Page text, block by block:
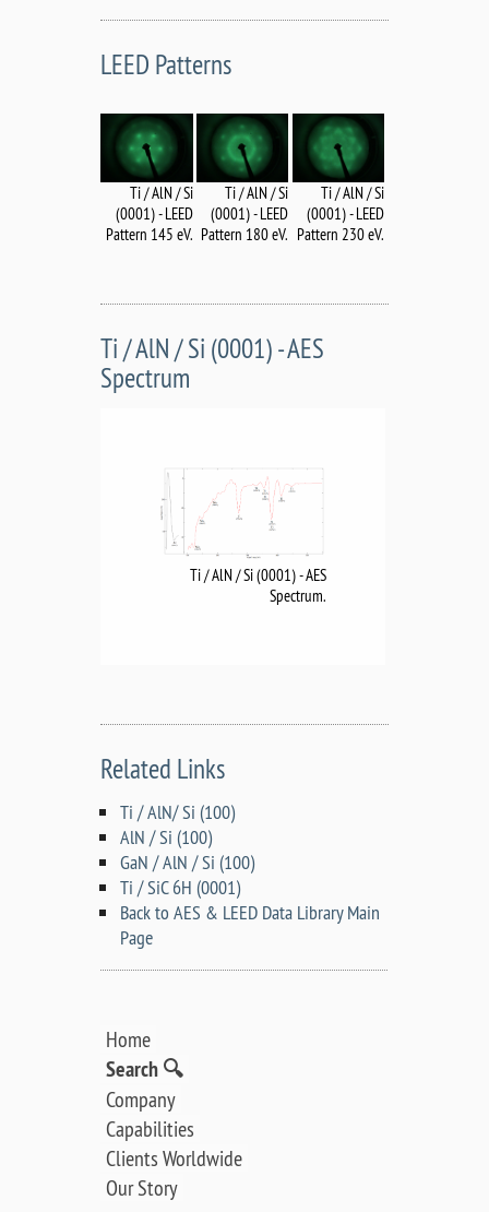
LEED Patterns
Ti / AlN / Si
(0001) - LEED
Pattern 145 eV.
Ti / AlN / Si
(0001) - LEED
Pattern 180 eV.
Ti / AlN / Si
(0001) - LEED
Pattern 230 eV.
Ti / AlN / Si (0001) - AES
Spectrum
Ti / AlN / Si (0001) - AES
Spectrum.
Related Links
Ti / AlN/ Si (100)
AlN / Si (100)
GaN / AlN / Si (100)
Ti / SiC 6H (0001)
Back to AES & LEED Data Library Main
Page
Home
Search 🔍
Company
Capabilities
Clients Worldwide
Our Story